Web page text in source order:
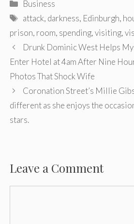
Categories
Business
Tags
attack, darkness, Edinburgh,
prison, room, spending,visiting,
Post
navigation
Drunk Dominic West Helps
Enter Hotel at 4am After Nine
Photos That Shock Wife
Coronation Street’s Millie
different as she enjoys the
stars.
Leave a Comment